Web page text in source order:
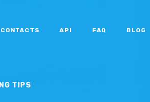
CONTACTS API FAQ BLOG
TIPS